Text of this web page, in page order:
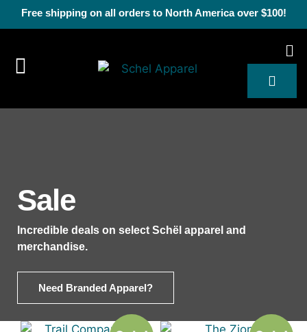
Free shipping on all orders to North America over $100!
Sale
Incredible deals on select Schël apparel and
merchandise.
Need Branded Apparel?